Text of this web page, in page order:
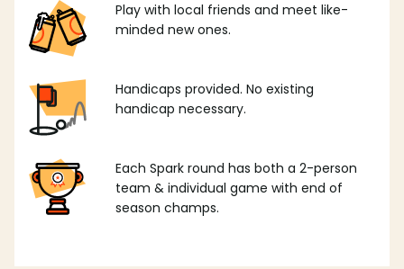
Play with local friends and meet like-
minded new ones.
Handicaps provided. No existing
handicap necessary.
Each Spark round has both a 2-person
team & individual game with end of
season champs.